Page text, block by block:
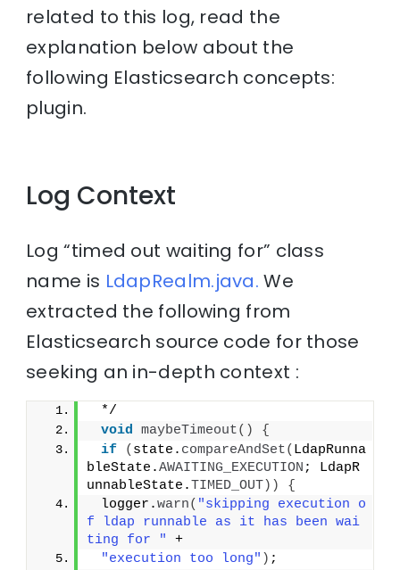
related to this log, read the
explanation below about the
following Elasticsearch concepts:
plugin.
Log Context
Log “timed out waiting for” class
name is LdapRealm.java. We
extracted the following from
Elasticsearch source code for those
seeking an in-depth context :
*/
void maybeTimeout()
{
if
( state. compareAndSet( LdapRunna
bleState.AWAITING_EXECUTION ; LdapR
unnableState.TIMED_OUT))
{
logger.warn( "skipping execution o
f ldap runnable as it has been wai
ting for "
+
"execution too long" ) ;